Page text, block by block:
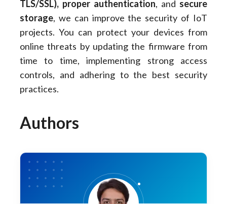
TLS/SSL), proper authentication, and secure
storage, we can improve the security of IoT
projects. You can protect your devices from
online threats by updating the firmware from
time to time, implementing strong access
controls, and adhering to the best security
practices.
Authors